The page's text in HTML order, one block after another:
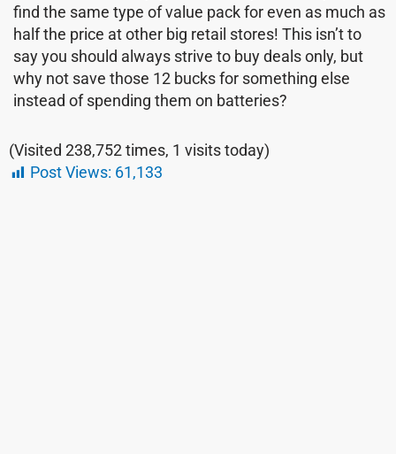
find the same type of value pack for even as much as
half the price at other big retail stores! This isn’t to
say you should always strive to buy deals only, but
why not save those 12 bucks for something else
instead of spending them on batteries?
(Visited 238,752 times, 1 visits today)
Post Views: 61,133